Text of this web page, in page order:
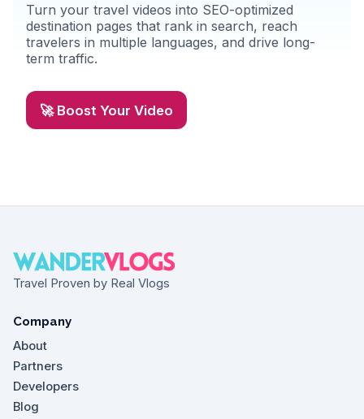
Turn your travel videos into SEO-optimized
destination pages that rank in search, reach
travelers in multiple languages, and drive long-
term traffic.
🚀 Boost Your Video
Travel Proven by Real Vlogs
Company
About
Partners
Developers
Blog